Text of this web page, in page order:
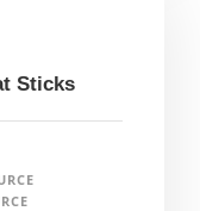
Sticks